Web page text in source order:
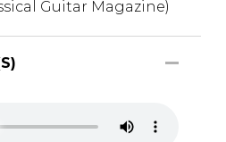
Guitar Magazine)